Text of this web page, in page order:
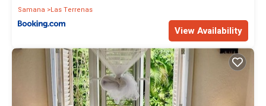
Samana
Las Terrenas
View Availability